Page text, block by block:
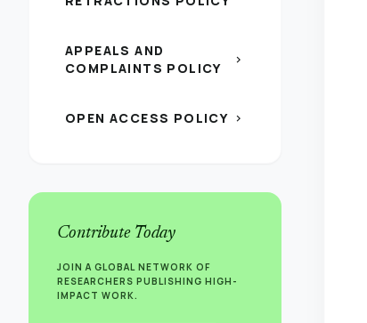
APPEALS AND
COMPLAINTS POLICY
chevron_right
OPEN ACCESS POLICY chevron_right
Contribute Today
JOIN A GLOBAL NETWORK OF
RESEARCHERS PUBLISHING HIGH-
IMPACT WORK.